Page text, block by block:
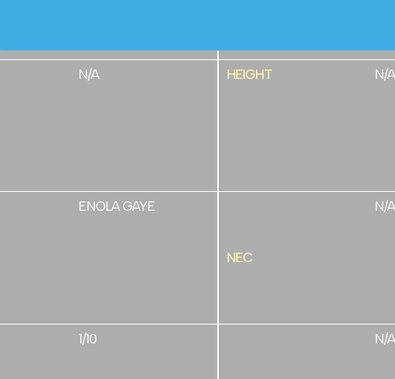
N/A
ENOLA GAYE
1/10
HEIGHT N/A
NEC
N/A
N/A